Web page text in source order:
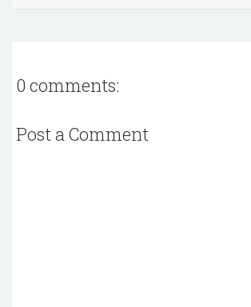
0 comments:
Post a Comment